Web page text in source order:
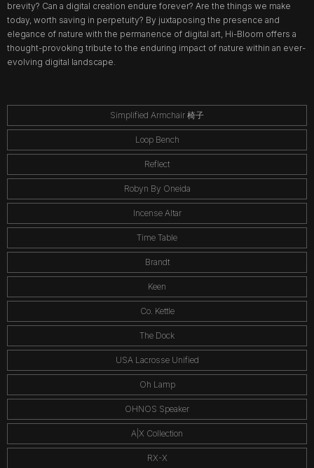
brevity? Can a digital creation endure forever? Are the things we make
today, worth saving in perpetuity? By juxtaposing the presence and
elegance of nature with the permanence of digital art, Hi-Bloom offers a
thought-provoking tribute to the enduring impact of nature within an ever-
evolving digital landscape.
Simplified Armchair 椅子
Loop Bench
Reflect
Robyn By Oneida
Incense Altar
Time Table
Brandt
Keen
Co. Kettle
The Dock
USA Lacrosse Unified
Oh Lamp
OHNOS Speaker
A|X Collection
RX-X